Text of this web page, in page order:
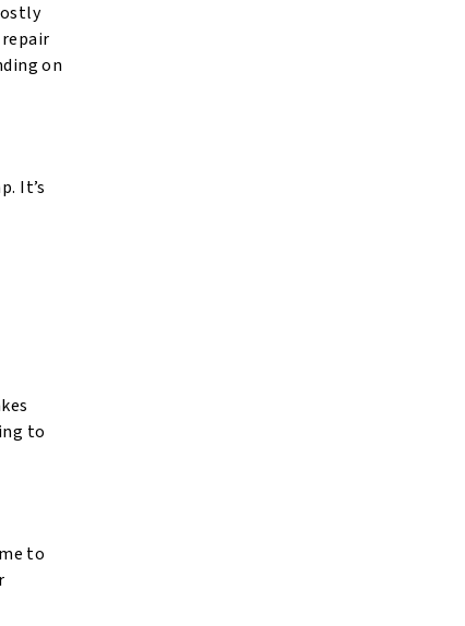
on
It’s
to
to